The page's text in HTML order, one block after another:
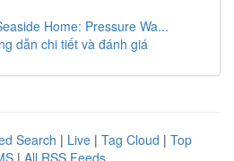
Home: Pressure Wa...
dẫn chi tiết và đánh giá
Search | Live | Tag Cloud | Top
| All RSS Feeds